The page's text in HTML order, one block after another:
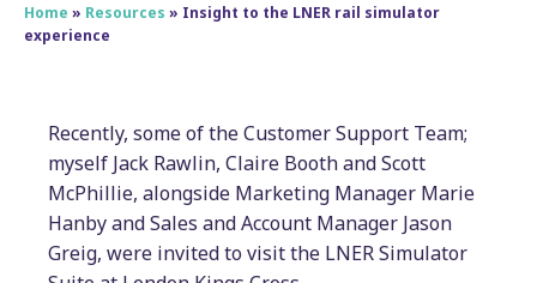
Home » Resources » Insight to the LNER rail simulator
experience
Recently, some of the Customer Support Team;
myself Jack Rawlin, Claire Booth and Scott
McPhillie, alongside Marketing Manager Marie
Hanby and Sales and Account Manager Jason
Greig, were invited to visit the LNER Simulator